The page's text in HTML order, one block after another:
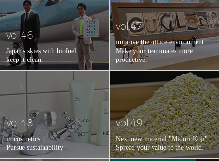
vol.46
Japan's skies with biofuel
keep it clean.
vol.47
improve the office environment
Make your teammates more
productive.
vol.48
in cosmetics
Pursue sustainability
vol.49
Next new material "Midori Koji"
Spread your value to the world.